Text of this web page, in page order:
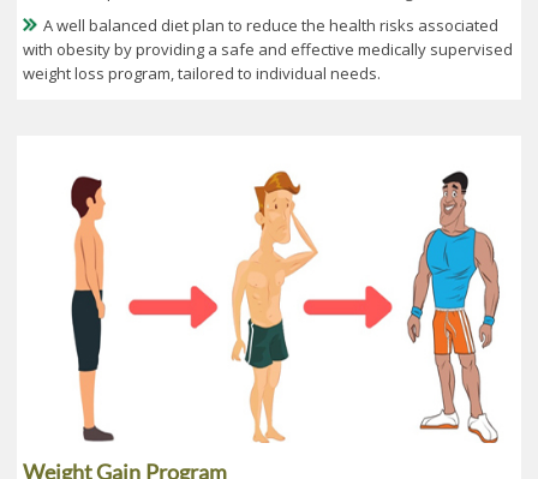
A well balanced diet plan to reduce the health risks associated
with obesity by providing a safe and effective medically supervised
weight loss program, tailored to individual needs.
Weight Gain Program